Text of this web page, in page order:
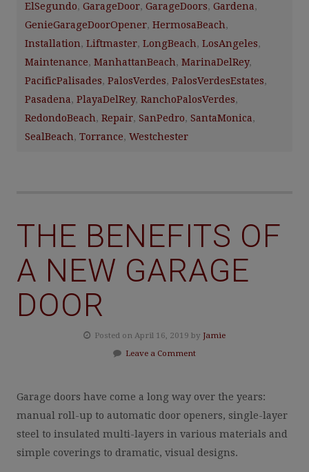
ElSegundo, GarageDoor, GarageDoors, Gardena,
GenieGarageDoorOpener, HermosaBeach,
Installation, Liftmaster, LongBeach, LosAngeles,
Maintenance, ManhattanBeach, MarinaDelRey,
PacificPalisades, PalosVerdes, PalosVerdesEstates,
Pasadena, PlayaDelRey, RanchoPalosVerdes,
RedondoBeach, Repair, SanPedro, SantaMonica,
SealBeach, Torrance, Westchester
THE BENEFITS OF
A NEW GARAGE
DOOR
Posted on April 16, 2019 by Jamie
Leave a Comment
Garage doors have come a long way over the years:
manual roll-up to automatic door openers, single-layer
steel to insulated multi-layers in various materials and
simple coverings to dramatic, visual designs.